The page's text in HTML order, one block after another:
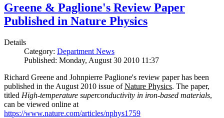
Greene & Paglione's Review Paper
Published in Nature Physics
Details
Category: Department News
Published: Monday, August 30 2010 11:37
Richard Greene and Johnpierre Paglione's review paper has been
published in the August 2010 issue ofNature Physics. The paper,
titled High-temperature superconductivity in iron-based materials,
can be viewed online at
https://www.nature.com/articles/nphys1759